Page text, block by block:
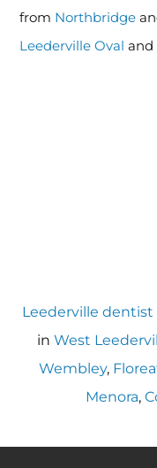
from Northbridge
Leederville Oval and
Leederville dentist
in West
Wembley,
Menora,